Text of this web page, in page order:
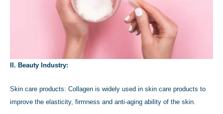
II. Beauty Industry:
Skin care products: Collagen is widely used in skin care products to
improve the elasticity, firmness and anti-aging ability of the skin.